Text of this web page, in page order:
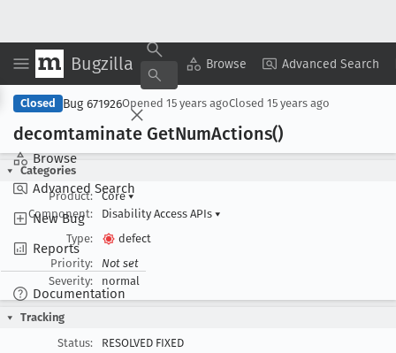
Bugzilla Browse Advanced Search
Browse
Advanced Search
New Bug
Reports
Documentation
Copy Summary ▾ View ▾
Closed Bug 671926Opened 15 years agoClosed 15 years ago
decomtaminate GetNumActions()
Categories
Product:
Core▾
Component:
Disability Access APIs ▾
Type:
defect
Priority:
Not set
Severity:
normal
Tracking
Status:
RESOLVED FIXED